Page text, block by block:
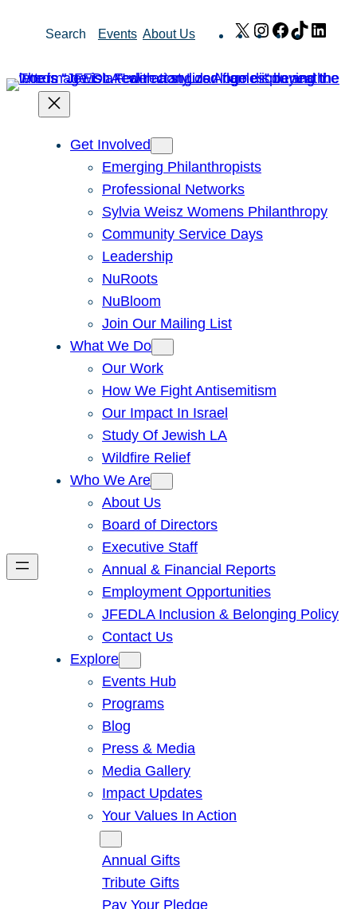
Search Events About Us X Instagram
Facebook
TikTok
Get Involved
Emerging Philanthropists
Professional Networks
Sylvia Weisz Womens Philanthropy
Community Service Days
Leadership
NuRoots
NuBloom
Join Our Mailing List
What We Do
Our Work
How We Fight Antisemitism
Our Impact In Israel
Study Of Jewish LA
Wildfire Relief
Who We Are
About Us
Board of Directors
Executive Staff
Annual & Financial Reports
Employment Opportunities
JFEDLA Inclusion & Belonging Policy
Contact Us
Explore
Events Hub
Programs
Blog
Press & Media
Media Gallery
Impact Updates
Your Values In Action
Annual Gifts
Tribute Gifts
Pay Your Pledge